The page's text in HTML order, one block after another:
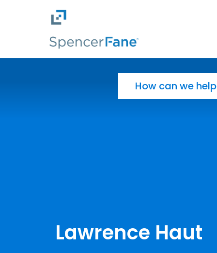
Skip to main content
Lawrence Haut